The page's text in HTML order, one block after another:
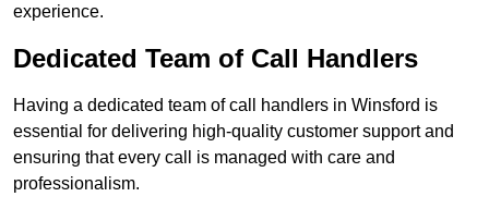
experience.
Dedicated Team of Call Handlers
Having a dedicated team of call handlers in Winsford is
essential for delivering high-quality customer support and
ensuring that every call is managed with care and
professionalism.